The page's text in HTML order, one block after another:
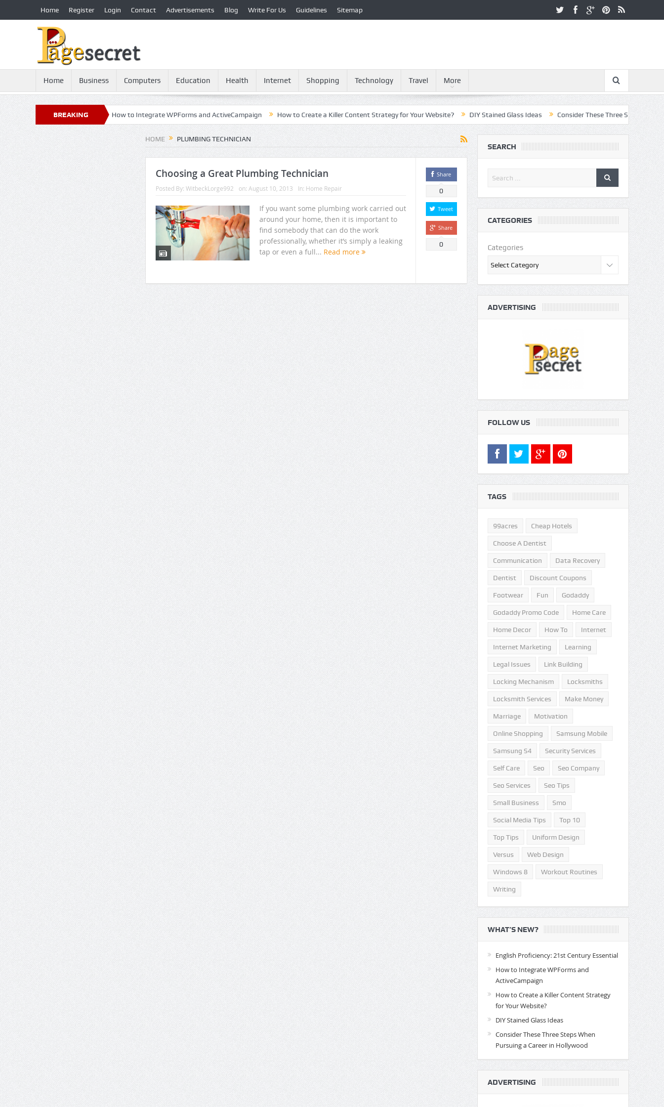
Home Register Login Contact Advertisements Blog Write For Us Guidelines Sitemap
Home Business Computers Education Health Internet Shopping Technology Travel More
BREAKING
NEWS
21st Century Essential How to Integrate WPForms and ActiveCampaign How to Create a Killer Content Strategy for Your Website? DIY Stained Glass Ideas Consider These Three Steps When
HOME PLUMBING TECHNICIAN
Choosing a Great Plumbing Technician
Posted By: WitbeckLorge992 on: August 10, 2013 In: Home Repair
If you want some plumbing work carried out
around your home, then it is important to
find somebody that can do the work
professionally, whether it’s simply a leaking
tap or even a full... Read more
Share
0
Tweet
Share
0
SEARCH
CATEGORIES
Categories
ADVERTISING
FOLLOW US
TAGS
99acres Cheap Hotels
Choose A Dentist
Communication Data Recovery
Dentist Discount Coupons
Footwear Fun Godaddy
Godaddy Promo Code Home Care
Home Decor How To Internet
Internet Marketing Learning
Legal Issues Link Building
Locking Mechanism Locksmiths
Locksmith Services Make Money
Marriage Motivation
Online Shopping Samsung Mobile
Samsung S4 Security Services
Self Care Seo Seo Company
Seo Services Seo Tips
Small Business Smo
Social Media Tips Top 10
Top Tips Uniform Design
Versus Web Design
Windows 8 Workout Routines
Writing
WHAT’S NEW?
English Proficiency: 21st Century Essential
How to Integrate WPForms and
ActiveCampaign
How to Create a Killer Content Strategy
for Your Website?
DIY Stained Glass Ideas
Consider These Three Steps When
Pursuing a Career in Hollywood
ADVERTISING